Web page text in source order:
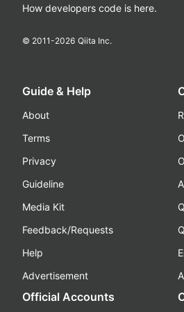
How developers code is here.
© 2011-2026 Qiita Inc.
Guide & Help
About
Terms
Privacy
Guideline
Media Kit
Feedback/Requests
Help
Advertisement
Official Accounts